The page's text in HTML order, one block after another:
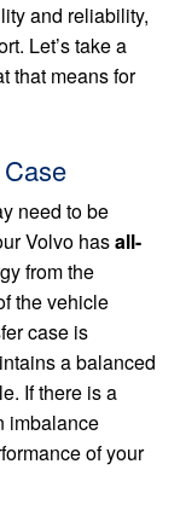
and reliability,
Let’s take a
that means for
need to be
Volvo hasall-
from the
the vehicle
case is
a balanced
If there is a
imbalance
of your